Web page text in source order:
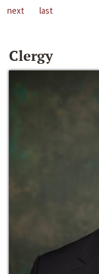
next
last
Clergy